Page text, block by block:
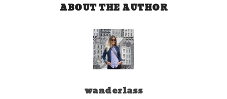
ABOUT THE AUTHOR
wanderlass